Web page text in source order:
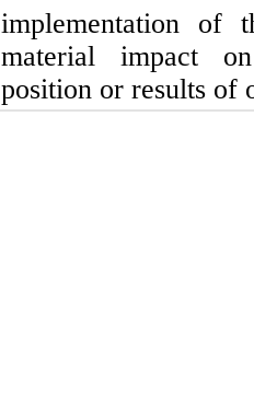
implementation of
material impact
position or results of